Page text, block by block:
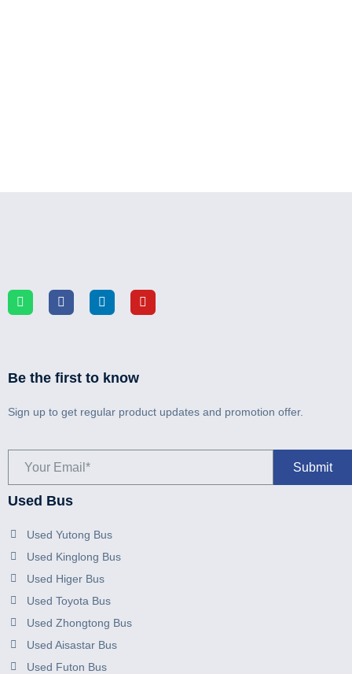
Be the first to know
Sign up to get regular product updates and promotion offer.
Used Bus
Used Yutong Bus
Used Kinglong Bus
Used Higer Bus
Used Toyota Bus
Used Zhongtong Bus
Used Aisastar Bus
Used Futon Bus